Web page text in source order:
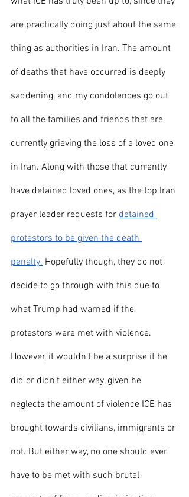
are practically doing just about the same
thing as authorities in Iran. The amount
of deaths that have occurred is deeply
saddening, and my condolences go out
to all the families and friends that are
currently grieving the loss of a loved one
in Iran. Along with those that currently
have detained loved ones, as the top Iran
prayer leader requests for detained
protestors to be given the death
penalty. Hopefully though, they do not
decide to go through with this due to
what Trump had warned if the
protestors were met with violence.
However, it wouldn’t be a surprise if he
did or didn’t either way, given he
neglects the amount of violence ICE has
brought towards civilians, immigrants or
not. But either way, no one should ever
have to be met with such brutal